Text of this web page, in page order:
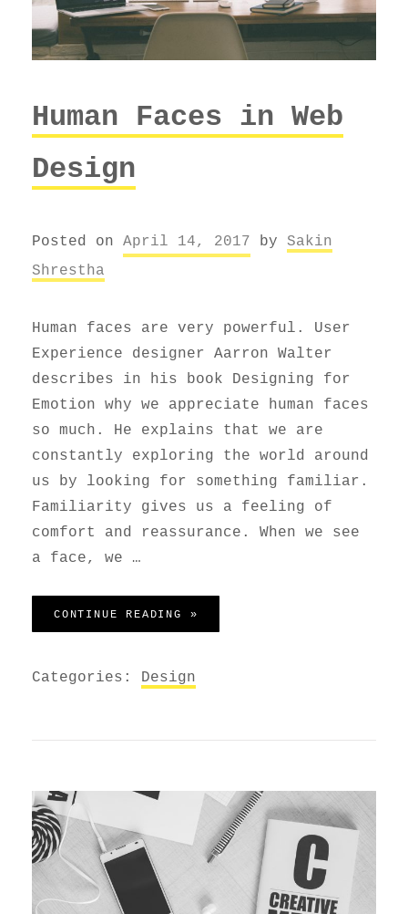
Human Faces in Web
Design
Posted on April 14, 2017 by Sakin
Shrestha
Human faces are very powerful. User
Experience designer Aarron Walter
describes in his book Designing for
Emotion why we appreciate human faces
so much. He explains that we are
constantly exploring the world around
us by looking for something familiar.
Familiarity gives us a feeling of
comfort and reassurance. When we see
a face, we …
CONTINUE READING »
Categories: Design